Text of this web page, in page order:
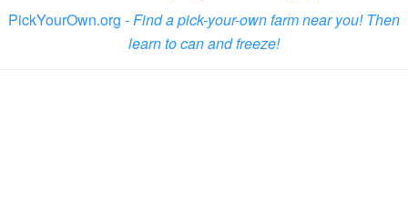
PickYourOwn.org -Find a pick-your-own farm near you! Then
learn to can and freeze!